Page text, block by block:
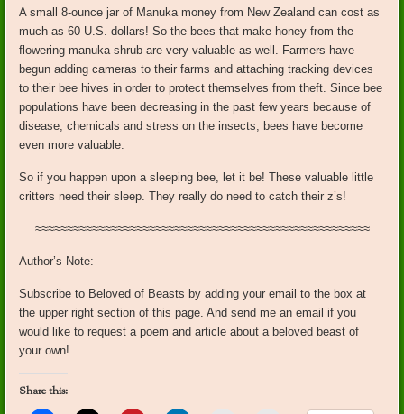
A small 8-ounce jar of Manuka money from New Zealand can cost as
much as 60 U.S. dollars! So the bees that make honey from the
flowering manuka shrub are very valuable as well. Farmers have
begun adding cameras to their farms and attaching tracking devices
to their bee hives in order to protect themselves from theft. Since bee
populations have been decreasing in the past few years because of
disease, chemicals and stress on the insects, bees have become
even more valuable.
So if you happen upon a sleeping bee, let it be! These valuable little
critters need their sleep. They really do need to catch their z’s!
≈≈≈≈≈≈≈≈≈≈≈≈≈≈≈≈≈≈≈≈≈≈≈≈≈≈≈≈≈≈≈≈≈≈≈≈≈≈≈≈≈≈≈≈≈≈≈≈≈≈≈≈≈
Author’s Note:
Subscribe to Beloved of Beasts by adding your email to the box at
the upper right section of this page. And send me an email if you
would like to request a poem and article about a beloved beast of
your own!
Share this: